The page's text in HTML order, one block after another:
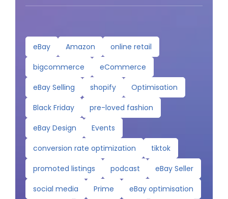
eBay Amazon
online retail
bigcommerce
eCommerce
eBay Selling
shopify
Optimisation
Black Friday
pre-loved fashion
eBay Design
Events
conversion rate optimization
tiktok
promoted listings
podcast
eBay Seller
social media
Prime
eBay optimisation